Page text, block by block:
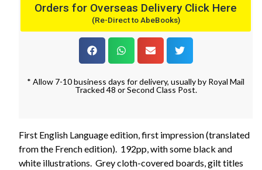
Orders for Overseas Delivery Click Here
(Re-Direct to AbeBooks)
* Allow 7-10 business days for delivery, usually by Royal Mail
Tracked 48 or Second Class Post.
First English Language edition, first impression (translated
from the French edition). 192pp, with some black and
white illustrations. Grey cloth-covered boards, gilt titles